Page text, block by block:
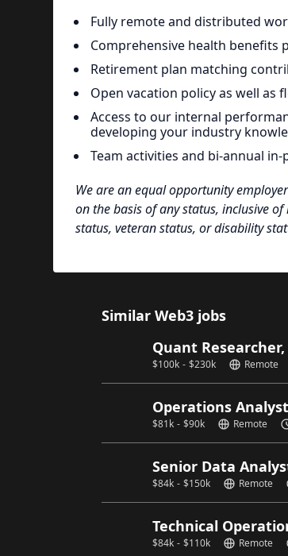
Fully remote and distributed
Comprehensive health benefits
Retirement plan matching
Open vacation policy as well as
Access to our internal
developing your industry
Team activities and bi-annual
We are an equal opportunity
on the basis of any status, inclusive
status, veteran status, or disability
Similar Web3 jobs
Quant Researcher,
$100k - $230k Remote
Operations Analyst
$81k - $90k Remote
Senior Data
$84k - $150k Remote
Technical
$84k - $110k Remote